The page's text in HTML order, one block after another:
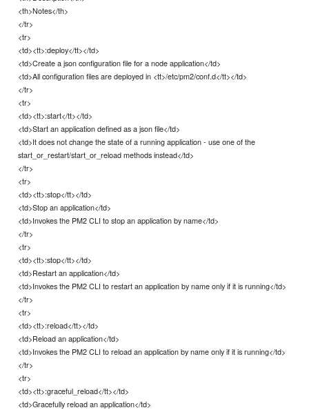
<th>Notes</th>
</tr>
<tr>
<td><tt>:deploy</tt></td>
<td>Create a json configuration file for a node application</td>
<td>All configuration files are deployed in <tt>/etc/pm2/conf.d</tt></td>
</tr>
<tr>
<td><tt>:start</tt></td>
<td>Start an application defined as a json file</td>
<td>It does not change the state of a running application - use one of the
start_or_restart/start_or_reload methods instead</td>
</tr>
<tr>
<td><tt>:stop</tt></td>
<td>Stop an application</td>
<td>Invokes the PM2 CLI to stop an application by name</td>
</tr>
<tr>
<td><tt>:stop</tt></td>
<td>Restart an application</td>
<td>Invokes the PM2 CLI to restart an application by name only if it is running</td>
</tr>
<tr>
<td><tt>:reload</tt></td>
<td>Reload an application</td>
<td>Invokes the PM2 CLI to reload an application by name only if it is running</td>
</tr>
<tr>
<td><tt>:graceful_reload</tt></td>
<td>Gracefully reload an application</td>